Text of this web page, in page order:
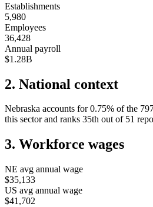
Establishments
5,980
Employees
36,428
Annual payroll
$1.28B
2. National context
Nebraska accounts for 0.75% of the
this sector and ranks 35th out of 51
3. Workforce wages
NE avg annual wage
$35,133
US avg annual wage
$41,702